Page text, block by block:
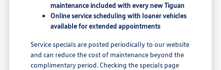
maintenance included with every new Tiguan
Online service scheduling with loaner vehicles
available for extended appointments
Service specials are posted periodically to our website
and can reduce the cost of maintenance beyond the
complimentary period. Checking the specials page